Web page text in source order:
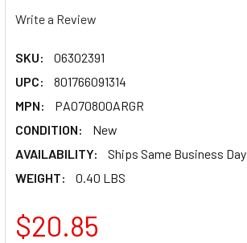
Write a Review
SKU:
06302391
UPC:
801766091314
MPN:
PA070800ARGR
CONDITION:
New
AVAILABILITY:
Ships Same Business Day
WEIGHT:
0.40 LBS
$20.85